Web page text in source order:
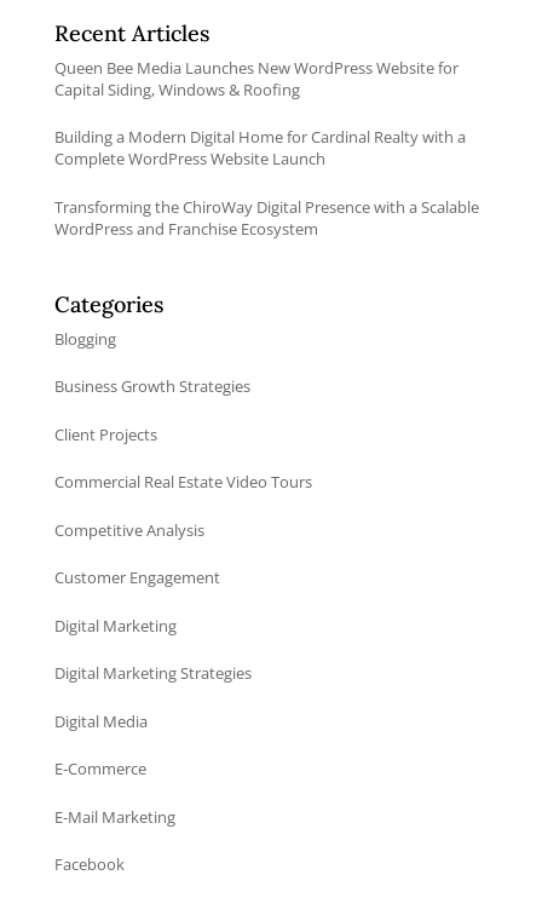
Recent Articles
Queen Bee Media Launches New WordPress Website for
Capital Siding, Windows & Roofing
Building a Modern Digital Home for Cardinal Realty with a
Complete WordPress Website Launch
Transforming the ChiroWay Digital Presence with a Scalable
WordPress and Franchise Ecosystem
Categories
Blogging
Business Growth Strategies
Client Projects
Commercial Real Estate Video Tours
Competitive Analysis
Customer Engagement
Digital Marketing
Digital Marketing Strategies
Digital Media
E-Commerce
E-Mail Marketing
Facebook